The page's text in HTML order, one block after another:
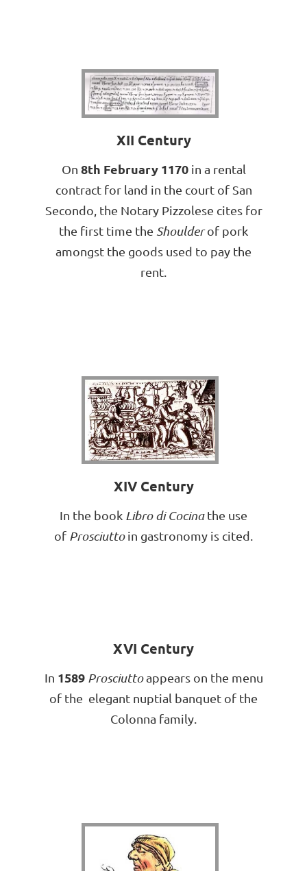
XII Century
On 8th February 1170in a rental
contract for land in the court of San
Secondo, the Notary Pizzolese cites for
the first time the Shoulderof pork
amongst the goods used to pay the
rent.
XIV Century
In the book Libro di Cocinathe use
of Prosciuttoin gastronomy is cited.
XVI Century
In 1589 Prosciuttoappears on the menu
of the elegant nuptial banquet of the
Colonna family.